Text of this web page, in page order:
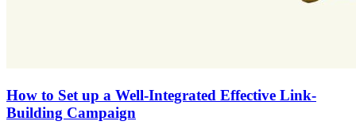
How to Set up a Well-Integrated Effective Link-
Building Campaign